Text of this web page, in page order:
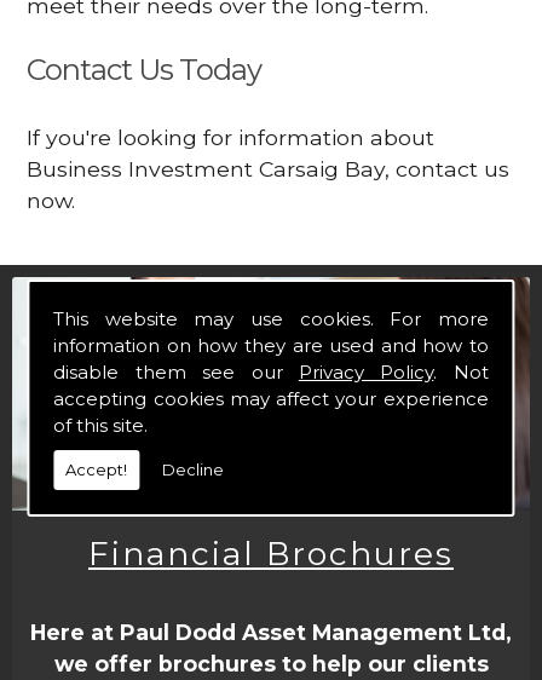
This website may use cookies. For more
information on how they are used and how to
disable them see our Privacy Policy. Not
accepting cookies may affect your experience
of this site.
Accept! Decline
Contact Us Today
If you're looking for information about
Business Investment Carsaig Bay, contact us
now.
Financial Brochures
Here at Paul Dodd Asset Management Ltd,
we offer brochures to help our clients